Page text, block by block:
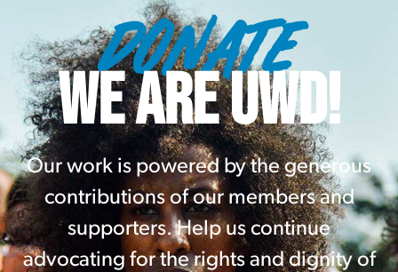
DONATE
WE ARE UWD!
Our work is powered by the generous
contributions of our members and
supporters. Help us continue
advocating for the rights and dignity of